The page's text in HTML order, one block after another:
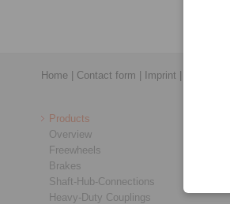
Home Contact form Imprint
Products
Overview
Freewheels
Brakes
Shaft-Hub-Connections
Heavy-Duty Couplings